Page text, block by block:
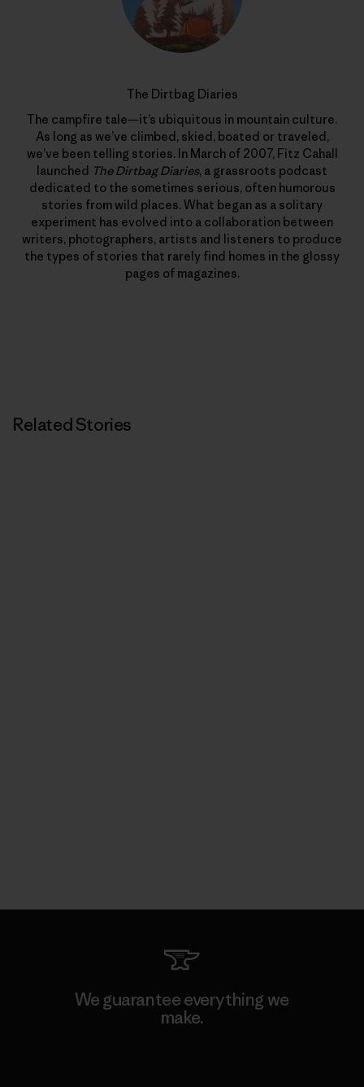
The Dirtbag Diaries
The campfire tale—it’s ubiquitous in mountain culture.
As long as we’ve climbed, skied, boated or traveled,
we’ve been telling stories. In March of 2007, Fitz Cahall
launched The Dirtbag Diaries, a grassroots podcast
dedicated to the sometimes serious, often humorous
stories from wild places. What began as a solitary
experiment has evolved into a collaboration between
writers, photographers, artists and listeners to produce
the types of stories that rarely find homes in the glossy
pages of magazines.
Related Stories
We guarantee everything we
make.